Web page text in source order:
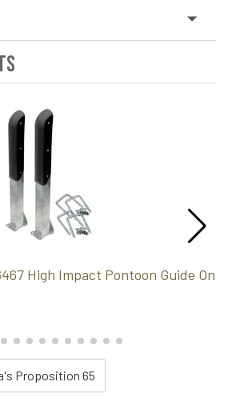
High Impact Pontoon Guide On
Proposition 65